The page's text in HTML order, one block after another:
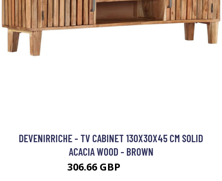
DEVENIRRICHE - TV CABINET 130X30X45 CM SOLID
ACACIA WOOD - BROWN
306.66 GBP